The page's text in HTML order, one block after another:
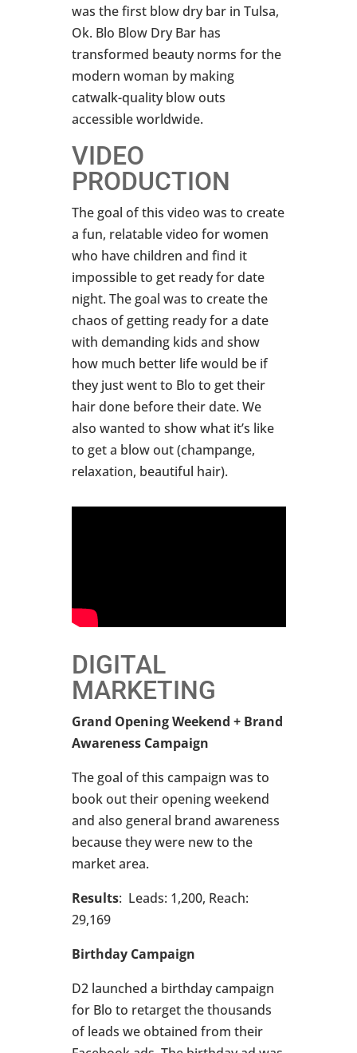
was the first blow dry bar in Tulsa,
Ok. Blo Blow Dry Bar has
transformed beauty norms for the
modern woman by making
catwalk-quality blow outs
accessible worldwide.
VIDEO
PRODUCTION
The goal of this video was to create
a fun, relatable video for women
who have children and find it
impossible to get ready for date
night. The goal was to create the
chaos of getting ready for a date
with demanding kids and show
how much better life would be if
they just went to Blo to get their
hair done before their date. We
also wanted to show what it’s like
to get a blow out (champange,
relaxation, beautiful hair).
DIGITAL
MARKETING
Grand Opening Weekend + Brand
Awareness Campaign
The goal of this campaign was to
book out their opening weekend
and also general brand awareness
because they were new to the
market area.
Results: Leads: 1,200, Reach:
29,169
Birthday Campaign
D2 launched a birthday campaign
for Blo to retarget the thousands
of leads we obtained from their